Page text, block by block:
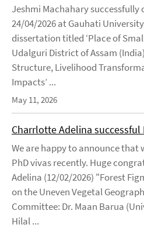
Jeshmi Machahary successfully
24/04/2026 at Gauhati
dissertation titled ‘Place of
Udalguri District of Assam
Structure, Livelihood
Impacts’ ...
May 11, 2026
Charrlotte Adelina successful
We are happy to announce that
PhD vivas recently. Huge
Adelina (12/02/2026) "Forest
on the Uneven Vegetal
Committee: Dr. Maan Barua
Hilal ...